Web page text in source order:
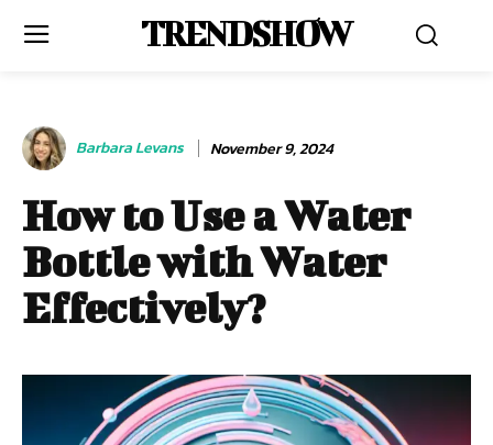
TRENDSHOW
Barbara Levans November 9, 2024
How to Use a Water
Bottle with Water
Effectively?